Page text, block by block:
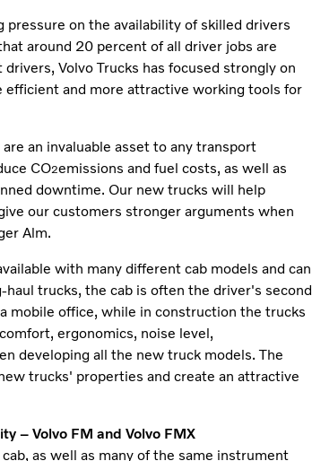
on the availability of skilled drivers
around 20 percent of all driver jobs are
Volvo Trucks has focused strongly on
and more attractive working tools for
an invaluable asset to any transport
CO2emissions and fuel costs, as well as
downtime. Our new trucks will help
our customers stronger arguments when
Alm.
with many different cab models and can
trucks, the cab is often the driver's second
mobile office, while in construction the trucks
ergonomics, noise level,
developing all the new truck models. The
trucks' properties and create an attractive
– Volvo FM and Volvo FMX
as well as many of the same instrument